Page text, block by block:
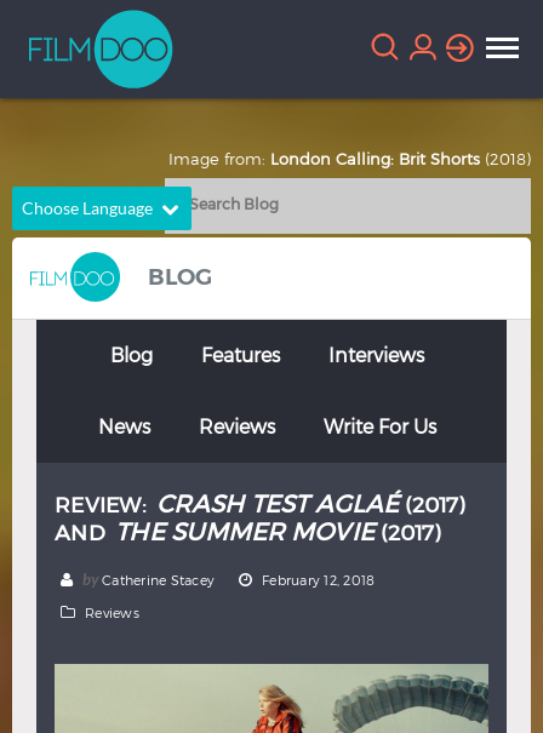
Choose Language
English
Chinese
French German
Italian Portuguese
Thai Turkish
BLOG
Blog Features Interviews
News Reviews Write For Us
REVIEW: CRASH TEST AGLAÉ(2017)
AND THE SUMMER MOVIE(2017)
by Catherine Stacey February 12, 2018
Reviews
Image from: London Calling: Brit Shorts (2018)